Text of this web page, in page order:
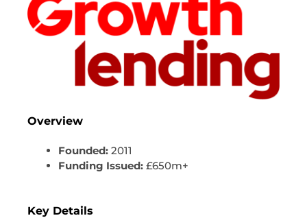
Overview
Founded: 2011
Funding Issued: £650m+
Key Details